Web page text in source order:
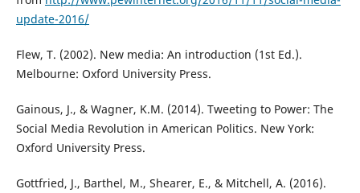
update-2016/
Flew, T. (2002). New media: An introduction (1st Ed.).
Melbourne: Oxford University Press.
Gainous, J., & Wagner, K.M. (2014). Tweeting to Power: The
Social Media Revolution in American Politics. New York:
Oxford University Press.
Gottfried, J., Barthel, M., Shearer, E., & Mitchell, A. (2016).